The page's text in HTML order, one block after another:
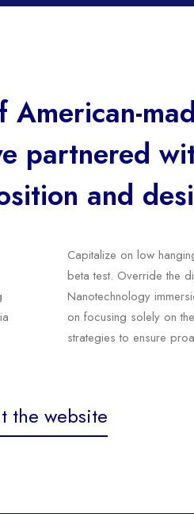
partnered
and
Capitalize on low
beta test. Override the
Nanotechnology
on focusing solely on
strategies to ensure
the website